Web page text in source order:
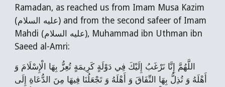
Ramadan, as reached us from Imam Musa Kazim
(عليه السلام) and from the second safeer of Imam
Mahdi (عليه السلام), Muhammad ibn Uthman ibn
Saeed al-Amri:
اللَّهُمَّ إِنَّا نَرْغَبُ إِلَيْكَ فِي دَوْلَةٍ كَرِيمَةٍ تُعِزُّ بِهَا الْإِسْلَامَ وَ
أَهْلَهُ وَ تُذِلُّ بِهَا النِّفَاقَ وَ أَهْلَهُ وَ تَجْعَلُنَا فِيهَا مِنَ الدُّعَاةِ إِلَى